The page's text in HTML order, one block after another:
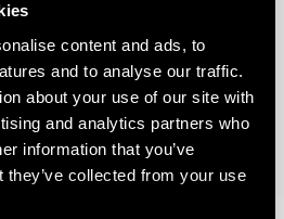
content and ads, to
and to analyse our traffic.
about your use of our site with
and analytics partners who
information that you’ve
they’ve collected from your use